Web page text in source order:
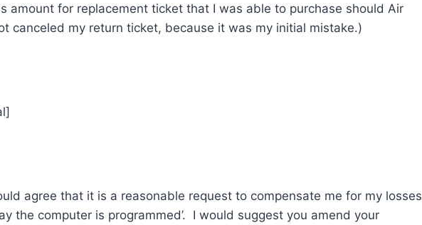
amount for replacement ticket that I was able to purchase should Air
canceled my return ticket, because it was my initial mistake.)
agree that it is a reasonable request to compensate me for my losses
the computer is programmed’. I would suggest you amend your